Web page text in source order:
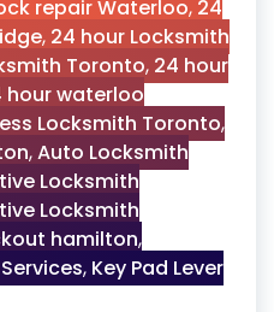
repair Waterloo, 24
, 24 hour Locksmith
Toronto, 24 hour
hour waterloo
Locksmith Toronto,
,Auto Locksmith
Locksmith
Locksmith
hamilton,
, Key Pad Lever